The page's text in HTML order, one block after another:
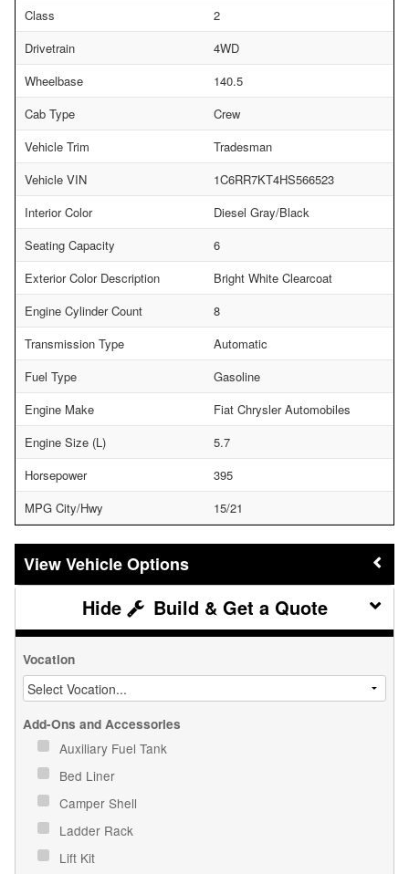
Class
2
Drivetrain
4WD
Wheelbase
140.5
Cab Type
Crew
Vehicle Trim
Tradesman
Vehicle VIN
1C6RR7KT4HS566523
Interior Color
Diesel Gray/Black
Seating Capacity
6
Exterior Color Description
Bright White Clearcoat
Engine Cylinder Count
8
Transmission Type
Automatic
Fuel Type
Gasoline
Engine Make
Fiat Chrysler Automobiles
Engine Size (L)
5.7
Horsepower
395
MPG City/Hwy
15/21
Vehicle Options
Build & Get a Quote
Vocation
Add-Ons and Accessories
Auxiliary Fuel Tank
Bed Liner
Camper Shell
Ladder Rack
Lift Kit